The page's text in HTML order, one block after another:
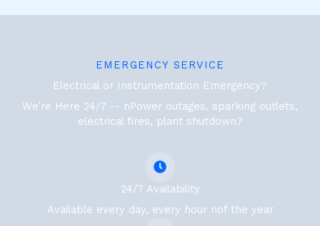
EMERGENCY SERVICE
Electrical or Instrumentation Emergency?
We're Here 24/7 -- nPower outages, sparking outlets,
electrical fires, plant shutdown?
24/7 Availability
Available every day, every hour nof the year